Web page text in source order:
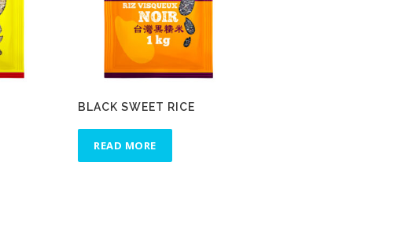
BLACK SWEET RICE
READ MORE